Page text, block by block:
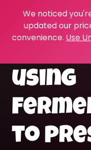
We noticed
updated our
convenience. Use
using
to